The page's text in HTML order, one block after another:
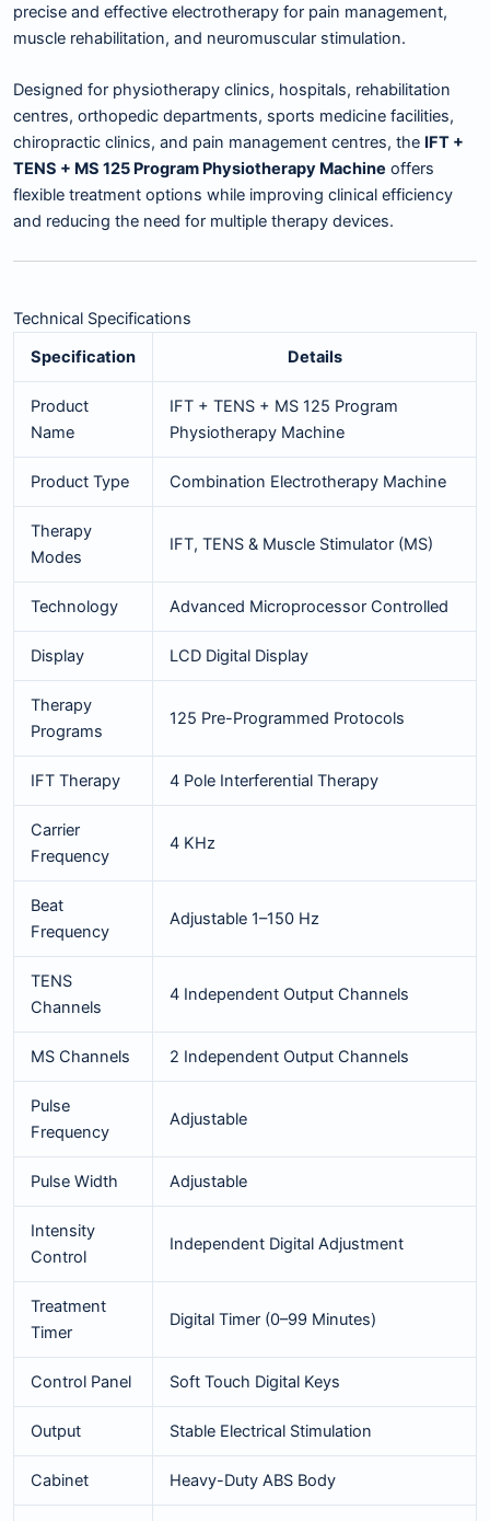
precise and effective electrotherapy for pain management,
muscle rehabilitation, and neuromuscular stimulation.
Designed for physiotherapy clinics, hospitals, rehabilitation
centres, orthopedic departments, sports medicine facilities,
chiropractic clinics, and pain management centres, the IFT +
TENS + MS 125 Program Physiotherapy Machine offers
flexible treatment options while improving clinical efficiency
and reducing the need for multiple therapy devices.
Technical Specifications
Specification
Details
Product
Name
IFT + TENS + MS 125 Program
Physiotherapy Machine
Product Type Combination Electrotherapy Machine
Therapy
Modes
IFT, TENS & Muscle Stimulator (MS)
Technology Advanced Microprocessor Controlled
Display LCD Digital Display
Therapy
Programs
125 Pre-Programmed Protocols
IFT Therapy 4 Pole Interferential Therapy
Carrier
Frequency
4 KHz
Beat
Frequency
Adjustable 1–150 Hz
TENS
Channels
4 Independent Output Channels
MS Channels 2 Independent Output Channels
Pulse
Frequency
Adjustable
Pulse Width Adjustable
Intensity
Control
Independent Digital Adjustment
Treatment
Timer
Digital Timer (0–99 Minutes)
Control Panel Soft Touch Digital Keys
Output Stable Electrical Stimulation
Cabinet Heavy-Duty ABS Body